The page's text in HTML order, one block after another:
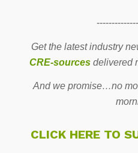
Get the latest industry
CRE-sources delivered
And we promise…no
CLICK HERE TO